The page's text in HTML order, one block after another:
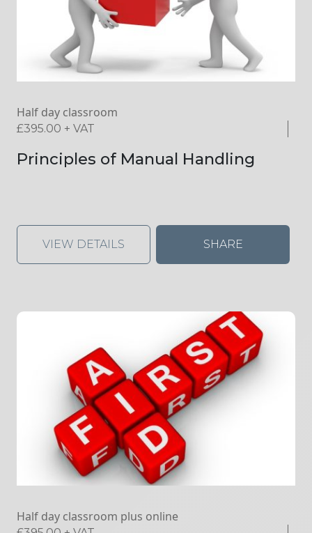
Half day classroom
£395.00 + VAT
Principles of Manual Handling
VIEW DETAILS SHARE
Half day classroom plus online